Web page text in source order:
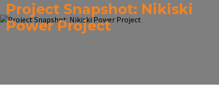
Project Snapshot: Nikiski
Power Project